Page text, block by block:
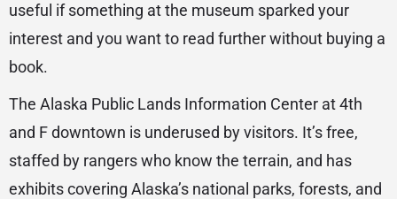
useful if something at the museum sparked your
interest and you want to read further without buying a
book.
The Alaska Public Lands Information Center at 4th
and F downtown is underused by visitors. It’s free,
staffed by rangers who know the terrain, and has
exhibits covering Alaska’s national parks, forests, and